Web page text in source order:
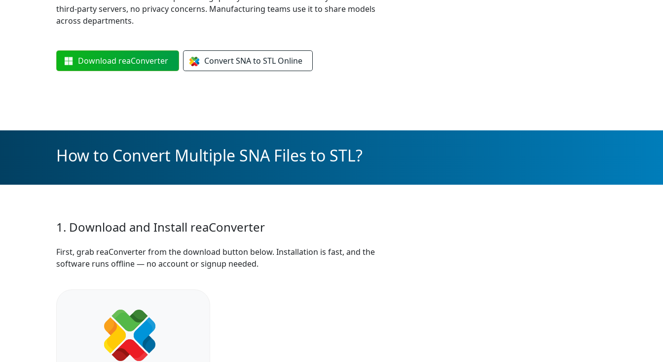
third-party servers, no privacy concerns. Manufacturing teams use it to share models
across departments.
Download reaConverter ConvertSNA to STL Online
How to Convert Multiple SNA Files to STL?
1. Download and Install reaConverter
First, grab reaConverter from the download button below. Installation is fast, and the
software runs offline — no account or signup needed.